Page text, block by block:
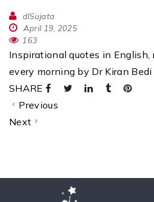
dlSujata
April 19, 2025
163
Inspirational quotes in English,
every morning by Dr Kiran Bedi
SHARE
Previous
Next